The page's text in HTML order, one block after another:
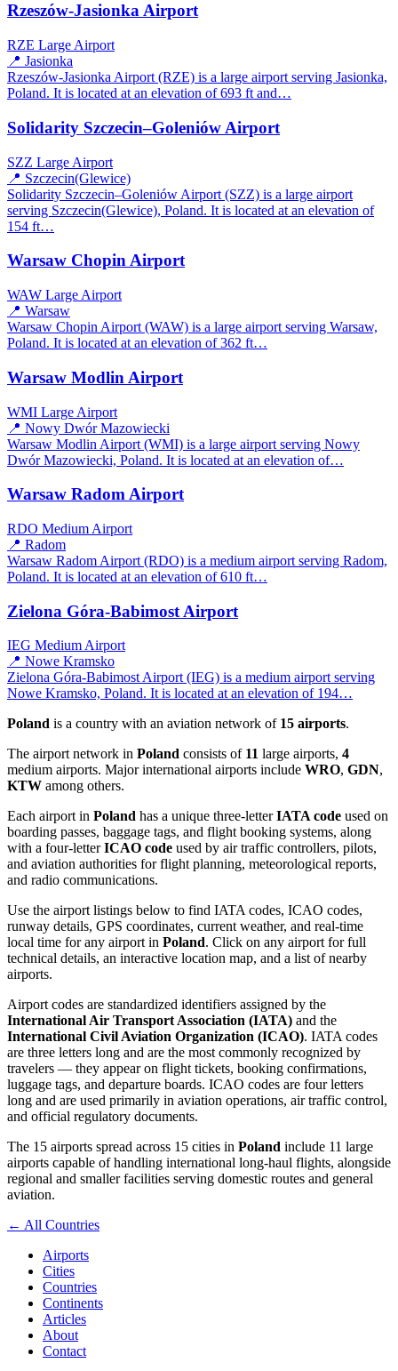
Rzeszów-Jasionka Airport
RZE Large Airport
📍 Jasionka
Rzeszów-Jasionka Airport (RZE) is a large airport serving Jasionka,
Poland. It is located at an elevation of 693 ft and…
Solidarity Szczecin–Goleniów Airport
SZZ Large Airport
📍 Szczecin(Glewice)
Solidarity Szczecin–Goleniów Airport (SZZ) is a large airport
serving Szczecin(Glewice), Poland. It is located at an elevation of
154 ft…
Warsaw Chopin Airport
WAW Large Airport
📍 Warsaw
Warsaw Chopin Airport (WAW) is a large airport serving Warsaw,
Poland. It is located at an elevation of 362 ft…
Warsaw Modlin Airport
WMI Large Airport
📍 Nowy Dwór Mazowiecki
Warsaw Modlin Airport (WMI) is a large airport serving Nowy
Dwór Mazowiecki, Poland. It is located at an elevation of…
Warsaw Radom Airport
RDO Medium Airport
📍 Radom
Warsaw Radom Airport (RDO) is a medium airport serving Radom,
Poland. It is located at an elevation of 610 ft…
Zielona Góra-Babimost Airport
IEG Medium Airport
📍 Nowe Kramsko
Zielona Góra-Babimost Airport (IEG) is a medium airport serving
Nowe Kramsko, Poland. It is located at an elevation of 194…
Poland is a country with an aviation network of 15 airports.
The airport network in Poland consists of 11 large airports, 4
medium airports. Major international airports include WRO, GDN,
KTW among others.
Each airport in Poland has a unique three-letterIATA code used on
boarding passes, baggage tags, and flight booking systems, along
with a four-letterICAO code used by air traffic controllers, pilots,
and aviation authorities for flight planning, meteorological reports,
and radio communications.
Use the airport listings below to find IATA codes, ICAO codes,
runway details, GPS coordinates, current weather, and real-time
local time for any airport in Poland. Click on any airport for full
technical details, an interactive location map, and a list of nearby
airports.
Airport codes are standardized identifiers assigned by the
International Air Transport Association (IATA) and the
International Civil Aviation Organization (ICAO). IATA codes
are three letters long and are the most commonly recognized by
travelers — they appear on flight tickets, booking confirmations,
luggage tags, and departure boards. ICAO codes are four letters
long and are used primarily in aviation operations, air traffic control,
and official regulatory documents.
The 15 airports spread across 15 cities in Poland include 11 large
airports capable of handling international long-haul flights, alongside
regional and smaller facilities serving domestic routes and general
aviation.
← All Countries
Airports
Cities
Countries
Continents
Articles
About
Contact